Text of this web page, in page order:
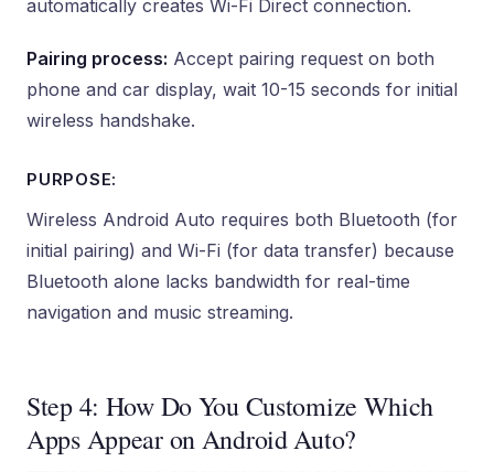
automatically creates Wi-Fi Direct connection.
Pairing process: Accept pairing request on both
phone and car display, wait 10-15 seconds for initial
wireless handshake.
PURPOSE:
Wireless Android Auto requires both Bluetooth (for
initial pairing) and Wi-Fi (for data transfer) because
Bluetooth alone lacks bandwidth for real-time
navigation and music streaming.
Step 4: How Do You Customize Which
Apps Appear on Android Auto?